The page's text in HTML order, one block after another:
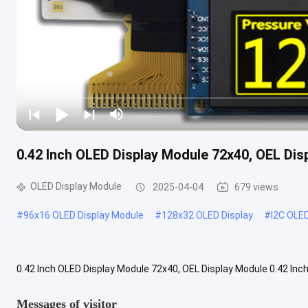
0.42 Inch OLED Display Module 72x40, OEL
OLED Display Module 2025-04-04 679 views
#96x16 OLED Display Module #128x32 OLED Display #I2C
0.42 Inch OLED Display Module 72x40, OEL Display Module 0.42
Messages of visitor